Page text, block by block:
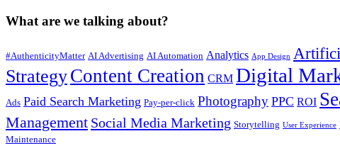
What are we talking about?
#AuthenticityMatter AI Advertising AI Automation Analytics App Design
StrategyContent Creation CRM Digital
Ads Paid Search Marketing Pay-per-click Photography PPC ROI
Management Social Media Marketing Storytelling User Experience
Maintenance